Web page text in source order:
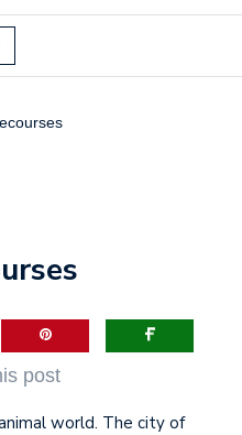
post
world. The city of